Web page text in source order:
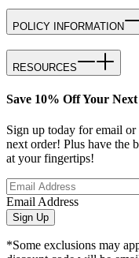
POLICY INFORMATION
RESOURCES
Save 10% Off Your
Sign up today for email
next order! Plus have the
at your fingertips!
Email Address
Sign Up
*Some exclusions may